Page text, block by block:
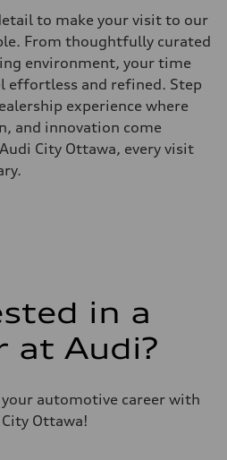
to make your visit to our
From thoughtfully curated
environment, your time
effortless and refined. Step
experience where
and innovation come
City Ottawa, every visit
in a
at Audi?
automotive career with
Ottawa!